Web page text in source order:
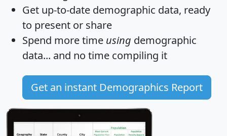
Get up-to-date demographic data, ready
to present or share
Spend more time using demographic
data... and no time compiling it
Get an instant Demographics Report